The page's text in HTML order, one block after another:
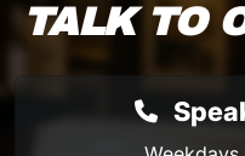
TALK TO